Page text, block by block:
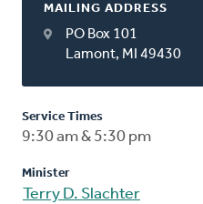
MAILING ADDRESS
PO Box 101
Lamont, MI 49430
Service Times
9:30 am & 5:30 pm
Minister
Terry D. Slachter